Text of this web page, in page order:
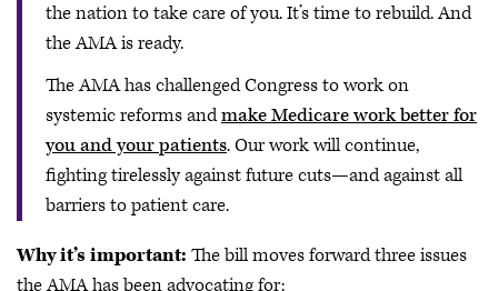
the nation to take care of you. It’s time to rebuild. And
the AMA is ready.
The AMA has challenged Congress to work on
systemic reforms andmake Medicare work better for
you and your patients. Our work will continue,
fighting tirelessly against future cuts—and against all
barriers to patient care.
Why it’s important: The bill moves forward three issues
the AMA has been advocating for: